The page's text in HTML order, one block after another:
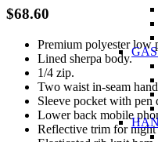
$68.60
Premium polyester low
Lined sherpa body.
1/4 zip.
Two waist in-seam
Sleeve pocket with pen
Lower back mobile
Reflective trim for